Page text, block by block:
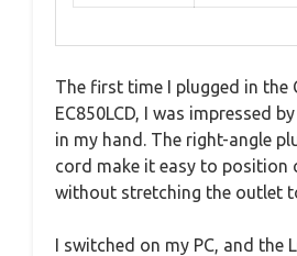
The first time I plugged in the
EC850LCD, I was impressed
in my hand. The right-angle
cord make it easy to position
without stretching the outlet
I switched on my PC, and the